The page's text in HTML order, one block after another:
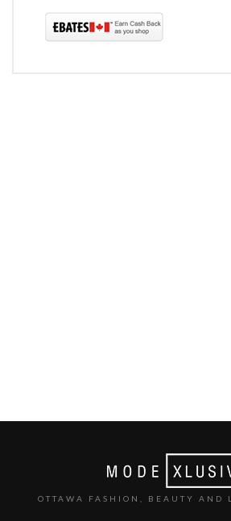
OTTAWA FASHION, BEAUTY AND